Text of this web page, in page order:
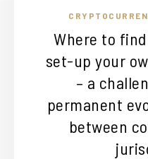
Where to
set-up your
– a
permanent
between